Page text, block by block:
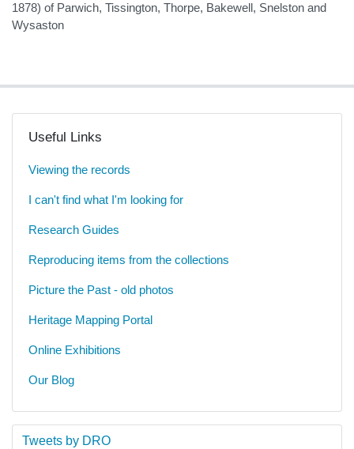
1878) of Parwich, Tissington, Thorpe, Bakewell, Snelston and
Wysaston
Useful Links
Viewing the records
I can't find what I'm looking for
Research Guides
Reproducing items from the collections
Picture the Past - old photos
Heritage Mapping Portal
Online Exhibitions
Our Blog
Tweets by DRO